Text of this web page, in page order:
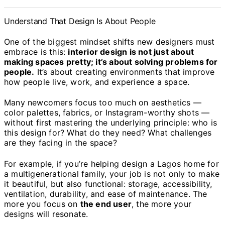
Understand That Design Is About People
One of the biggest mindset shifts new designers must
embrace is this: interior design is not just about
making spaces pretty; it’s about solving problems for
people. It’s about creating environments that improve
how people live, work, and experience a space.
Many newcomers focus too much on aesthetics —
color palettes, fabrics, or Instagram-worthy shots —
without first mastering the underlying principle: who is
this design for? What do they need? What challenges
are they facing in the space?
For example, if you’re helping design a Lagos home for
a multigenerational family, your job is not only to make
it beautiful, but also functional: storage, accessibility,
ventilation, durability, and ease of maintenance. The
more you focus on the end user, the more your
designs will resonate.